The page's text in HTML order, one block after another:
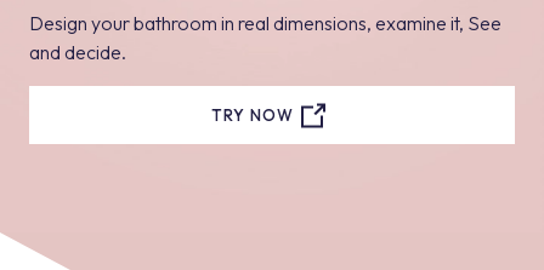
Design your bathroom in real dimensions, examine it, See
and decide.
TRY NOW